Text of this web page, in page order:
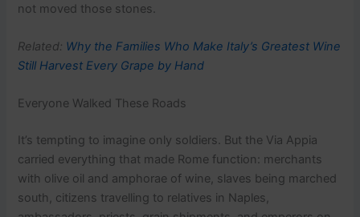
not moved those stones.
Related: Why the Families Who Make Italy’s Greatest Wine
Still Harvest Every Grape by Hand
Everyone Walked These Roads
It’s tempting to imagine only soldiers. But the Via Appia
carried everything that made Rome function: merchants
with olive oil and amphorae of wine, slaves being marched
south, citizens travelling to relatives in Naples,